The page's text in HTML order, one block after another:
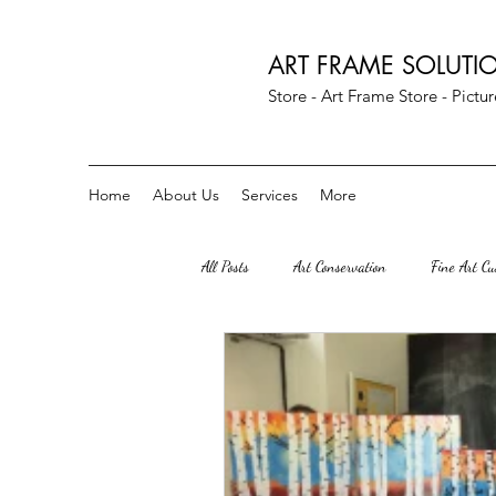
ART FRAME
Store - Art Frame Store -
Home About Us Services More
All Posts Art Conservation Fine Art
Art Parties Custom Crescent Mats
Herndon Va great falls VA